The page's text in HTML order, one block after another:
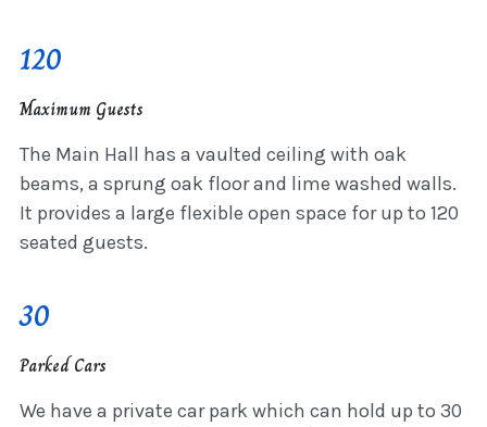
120
Maximum Guests
The Main Hall has a vaulted ceiling with oak
beams, a sprung oak floor and lime washed walls.
It provides a large flexible open space for up to 120
seated guests.
30
Parked Cars
We have a private car park which can hold up to 30